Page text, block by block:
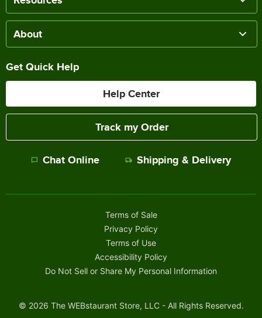
About
Get Quick Help
Help Center
Track my Order
Chat Online Shipping & Delivery
© 2026 The WEBstaurant Store, LLC - All Rights Reserved.
Terms of Sale
Privacy Policy
Terms of Use
Accessibility Policy
Do Not Sell or Share My Personal Information